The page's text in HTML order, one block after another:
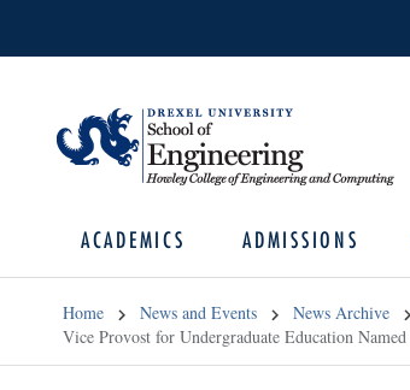
ACADEMICS ADMISSIONS
Home News and Events News Archive
Vice Provost for Undergraduate Education